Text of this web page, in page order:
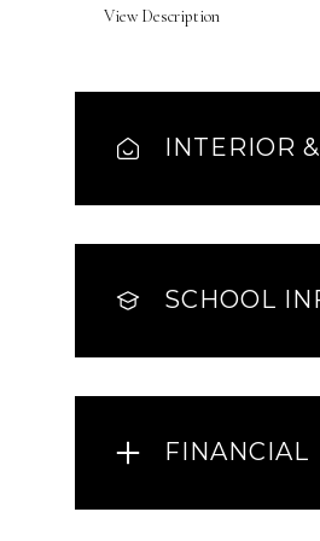
View Description
INTERIOR
SCHOOL
FINANCIAL